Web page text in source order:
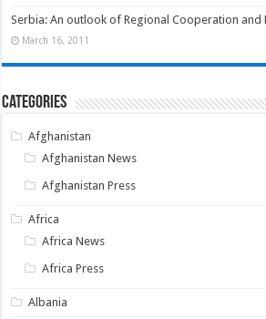
Serbia: An outlook of Regional Cooperation
March 16, 2011
Categories
Afghanistan
Afghanistan News
Afghanistan Press
Africa
Africa News
Africa Press
Albania